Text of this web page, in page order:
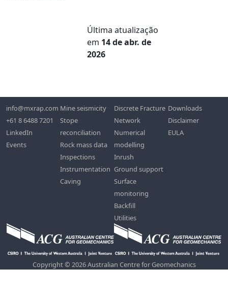
Última atualização
em 14 de abr. de
2026
info@mxrap.com
+61 8 6488 7201
LinkedIn
Events
Mine seismicity
Stope
reconciliation
Rock mass data
Inspections
Instrumentation
Caving
Discrete Fracture
Network
Numerical
modelling
Inrush
Ground support
Surface
monitoring
Backfill
Utilities
Downloads
Disclaimer
EULA
Copyright © 2026 Australian Centre for Geomechanics